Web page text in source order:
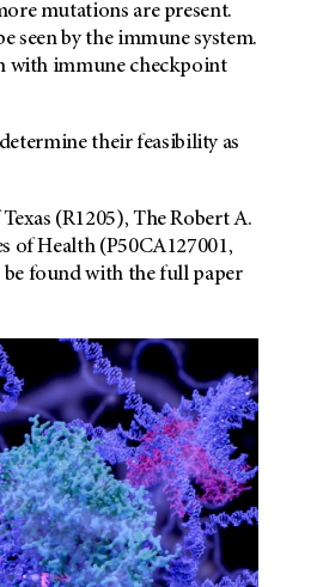
mutations are present.
seen by the immune system.
with immune checkpoint
their feasibility as
(R1205), The Robert A.
of Health (P50CA127001,
be found with the full paper